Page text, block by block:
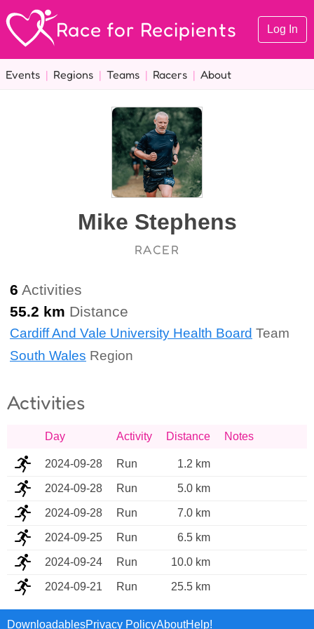
Race for Recipients Log In
Events | Regions | Teams | Racers | About
Mike Stephens
RACER
6 Activities
55.2 km Distance
Cardiff And Vale University Health Board Team
South Wales Region
Activities
Day Activity Distance Notes
2024-09-28 Run 1.2 km
2024-09-28 Run 5.0 km
2024-09-28 Run 7.0 km
2024-09-25 Run 6.5 km
2024-09-24 Run 10.0 km
2024-09-21 Run 25.5 km
DownloadablesPrivacy PolicyAboutHelp!